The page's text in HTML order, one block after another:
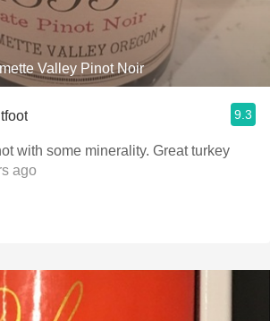
Valley Pinot Noir
9.3
with some minerality. Great turkey
ago